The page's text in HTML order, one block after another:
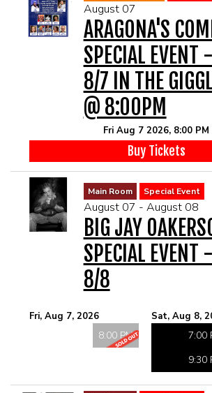
MENU
PRE-SHOW VIP DINNER AND SHOW PACKAGE
GIFT CARDS
CONTACT US
MAIN ROOM AT LEVITTOWN
August 07
ARAGONA'S
SPECIAL EVENT
8/7 IN THE
@ 8:00PM
Fri Aug 7 2026, 8:00 PM
Buy Tickets
Main Room Special Event
August 07 - August 08
BIG JAY
SPECIAL
8/8
Fri, Aug 7, 2026
8:00 PM
Sat, Aug 8,
7:00
9:30